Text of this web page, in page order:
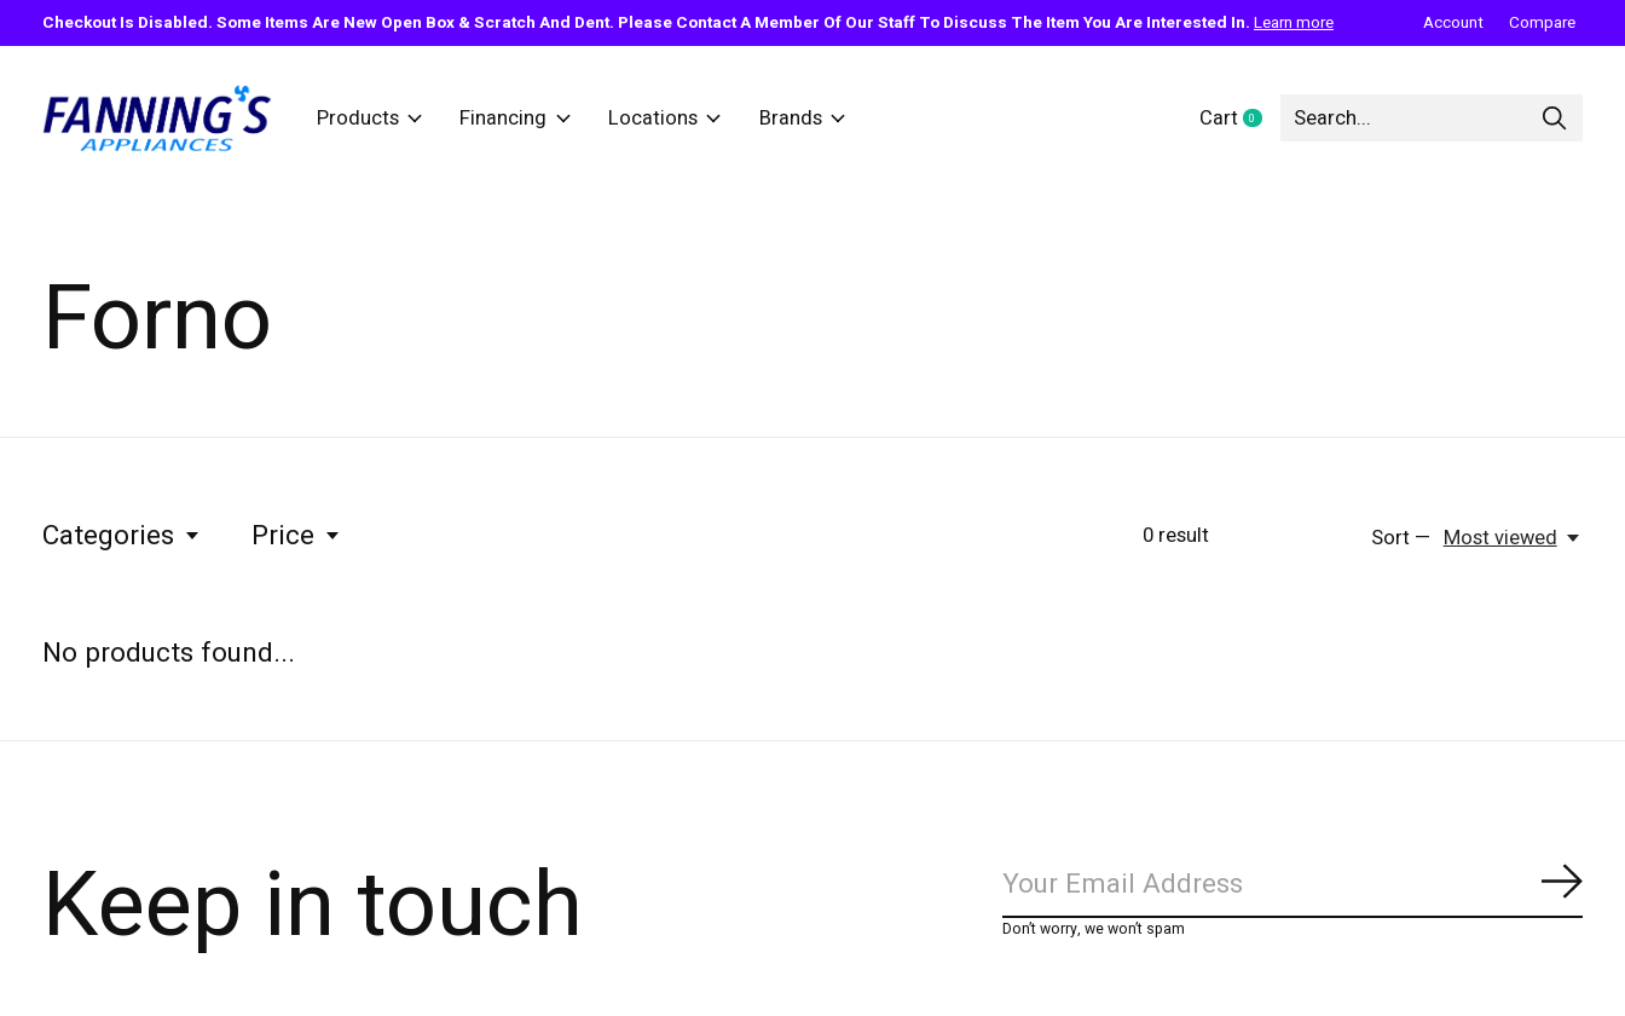
Checkout Is Disabled. Some Items Are New Open Box & Scratch And Dent. Please Contact A Member Of Our Staff To Discuss The Item You Are Interested In. Learn more Account Compare
Products Financing Locations Brands Cart 0items
Forno
Categories Price 0result Sort — Most viewed
No products found...
Keep in touch Don’t worry, we won’t spam